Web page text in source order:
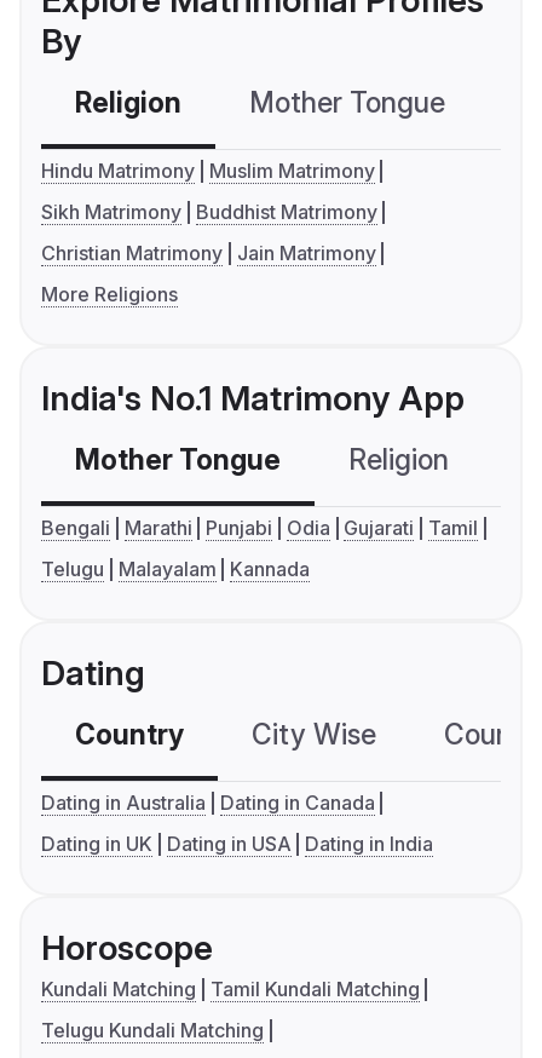
By
Religion Mother Tongue
Hindu Matrimony
Muslim Matrimony
Sikh Matrimony
Buddhist Matrimony
Christian Matrimony
Jain Matrimony
More Religions
India's No.1 Matrimony App
Mother Tongue Religion
Bengali Marathi Punjabi Odia Gujarati
Tamil
Telugu
Malayalam Kannada
Dating
Country City Wise
Dating in Australia
Dating in Canada
Dating in UK
Dating in USA Dating in India
Horoscope
Kundali Matching
Tamil Kundali Matching
Telugu Kundali Matching